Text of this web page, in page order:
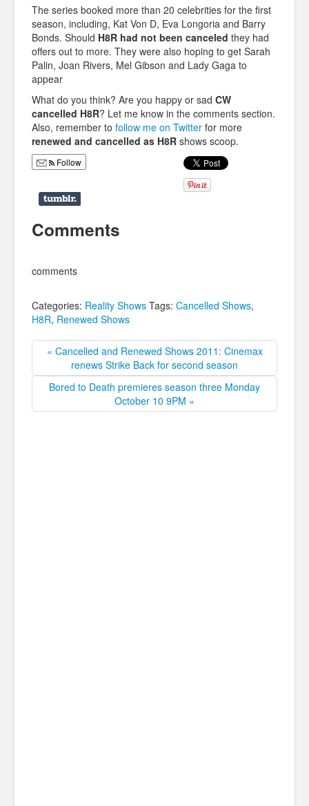
The series booked more than 20 celebrities for the first
season, including, Kat Von D, Eva Longoria and Barry
Bonds. Should H8R had not been canceled they had
offers out to more. They were also hoping to get Sarah
Palin, Joan Rivers, Mel Gibson and Lady Gaga to
appear
What do you think? Are you happy or sad CW
cancelled H8R? Let me know in the comments section.
Also, remember to follow me on Twitter for more
renewed and cancelled as H8R shows scoop.
Follow
Comments
comments
Categories: Reality Shows Tags: Cancelled Shows,
H8R, Renewed Shows
« Cancelled and Renewed Shows 2011: Cinemax
renews Strike Back for second season
Bored to Death premieres season three Monday
October 10 9PM »